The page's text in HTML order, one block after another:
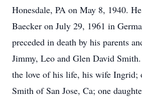
Honesdale, PA on May 8, 1940.
Baecker on July 29, 1961 in
preceded in death by his parents
Jimmy, Leo and Glen David
the love of his life, his wife Ingrid;
Smith of San Jose, Ca; one